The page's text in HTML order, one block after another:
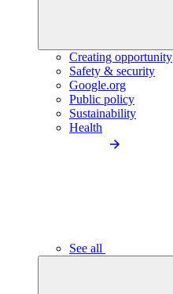
Creating opportunity
Safety & security
Google.org
Public policy
Sustainability
Health
See all